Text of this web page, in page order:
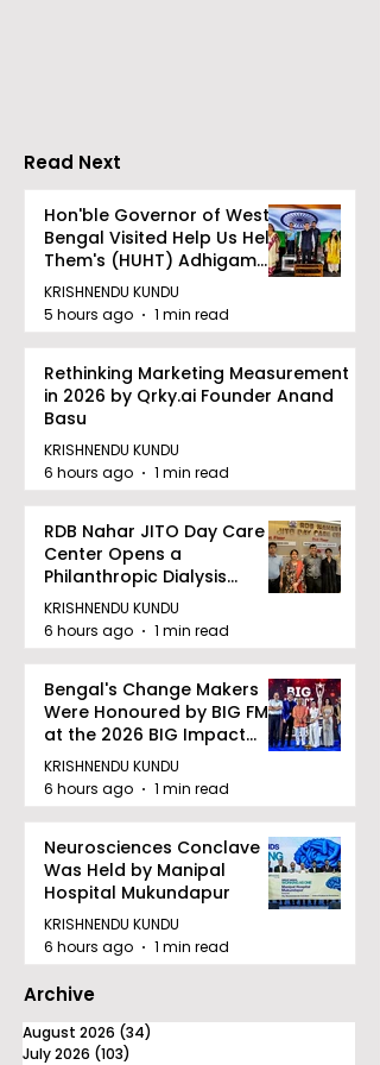
Read Next
Hon'ble Governor of West
Bengal Visited Help Us Help
Them's (HUHT) Adhigam
Bhoomi.
KRISHNENDU KUNDU
5 hours ago
1 min read
Rethinking Marketing Measurement
in 2026 by Qrky.ai Founder Anand
Basu
KRISHNENDU KUNDU
6 hours ago
1 min read
RDB Nahar JITO Day Care
Center Opens a
Philanthropic Dialysis
Facility to Offer High-
quality Care
KRISHNENDU KUNDU
6 hours ago
1 min read
Bengal's Change Makers
Were Honoured by BIG FM
at the 2026 BIG Impact
Awards in Kolkata
KRISHNENDU KUNDU
6 hours ago
1 min read
Neurosciences Conclave
Was Held by Manipal
Hospital Mukundapur
KRISHNENDU KUNDU
6 hours ago
1 min read
Archive
August 2026 (34)
July 2026 (103)